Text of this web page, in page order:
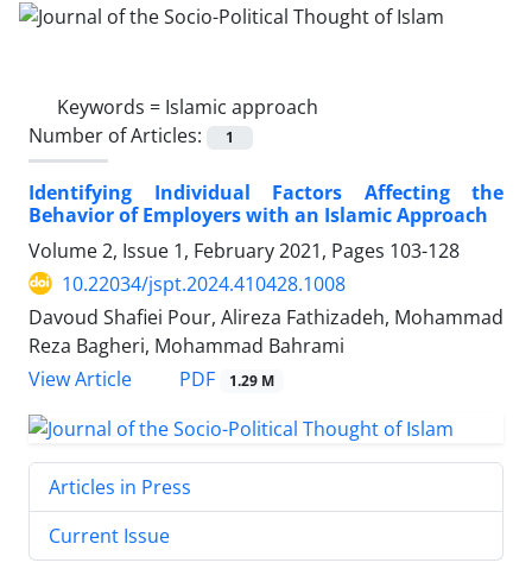
Keywords = Islamic approach
Number of Articles:
1
Identifying Individual Factors Affecting the
Behavior of Employers with an Islamic Approach
Volume 2, Issue 1, February 2021, Pages 103-128
10.22034/jspt.2024.410428.1008
Davoud Shafiei Pour, Alireza Fathizadeh, Mohammad
Reza Bagheri, Mohammad Bahrami
View Article
PDF 1.29 M
Articles in Press
Current Issue